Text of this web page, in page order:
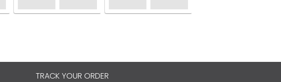
TRACK YOUR ORDER